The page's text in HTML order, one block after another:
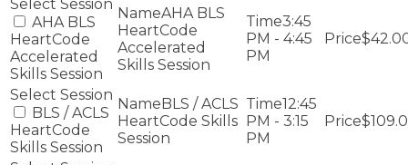
AHA BLS
HeartCode
Accelerated
Skills Session
AHA BLS
HeartCode
Accelerated
Skills Session
3:45
PM - 4:45
PM
BLS / ACLS
HeartCode
Skills Session
BLS / ACLS
HeartCode Skills
Session
12:45
PM - 3:15
PM